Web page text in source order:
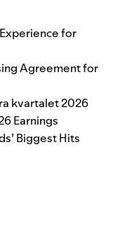
for
Agreement for
kvartalet 2026
Earnings
Biggest Hits